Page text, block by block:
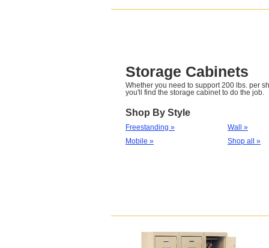
Storage Cabinets
Whether you need to support 200 lbs. per
you'll find the storage cabinet to do the job.
Shop By Style
Freestanding »
Mobile »
Wall »
Shop all »